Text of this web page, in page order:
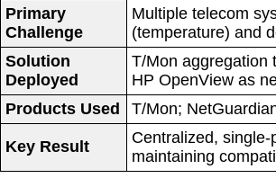
Primary
Challenge
Multiple telecom
(temperature) and
Solution
Deployed
T/Mon aggregation
HP OpenView as
Products Used
T/Mon;
Key Result
Centralized,
maintaining